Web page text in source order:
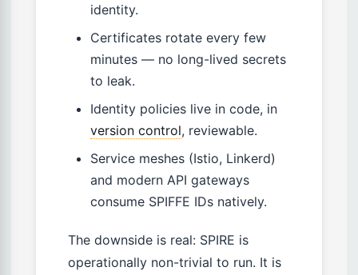
identity.
Certificates rotate every few
minutes — no long-lived secrets
to leak.
Identity policies live in code, in
version control, reviewable.
Service meshes (Istio, Linkerd)
and modern API gateways
consume SPIFFE IDs natively.
The downside is real: SPIRE is
operationally non-trivial to run. It is